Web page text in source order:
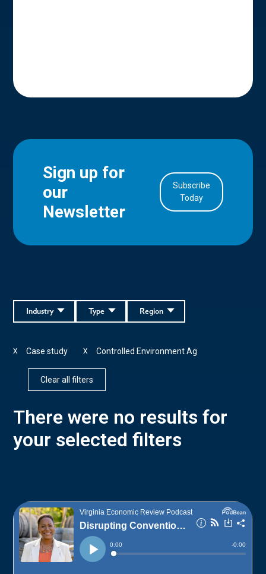
Sign up for
our
Newsletter
Subscribe
Today
Region
Type
Industry
Case study
X Controlled Environment Ag
X
Clear all filters
There were no results for
your selected filters